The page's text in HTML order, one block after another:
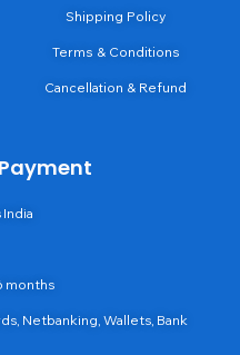
Shipping Policy
Terms & Conditions
Cancellation & Refund
months
Netbanking, Wallets, Bank